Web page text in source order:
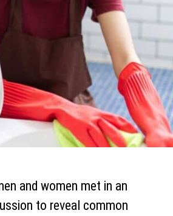
and women met in an
to reveal common